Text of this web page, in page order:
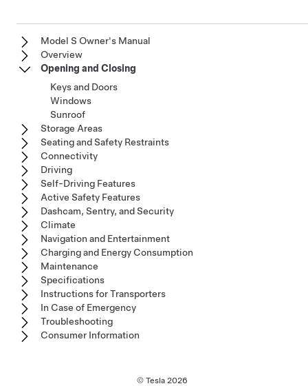
Model S Owner's Manual
Overview
Opening and Closing
Keys and Doors
Windows
Sunroof
Storage Areas
Seating and Safety Restraints
Connectivity
Driving
Self-Driving Features
Active Safety Features
Dashcam, Sentry, and Security
Climate
Navigation and Entertainment
Charging and Energy Consumption
Maintenance
Specifications
Instructions for Transporters
In Case of Emergency
Troubleshooting
Consumer Information
© Tesla 2026